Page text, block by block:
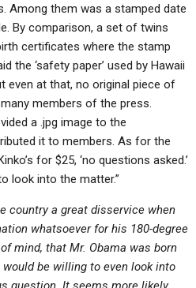
Among them was a stamped date
By comparison, a set of twins
certificates where the stamp
the ‘safety paper’ used by Hawaii
even at that, no original piece of
members of the press.
a .jpg image to the
it to members. As for the
for $25, ‘no questions asked.’
look into the matter.”
country a great disservice when
whatsoever for his 180-degree
of mind, that Mr. Obama was born
be willing to even look into